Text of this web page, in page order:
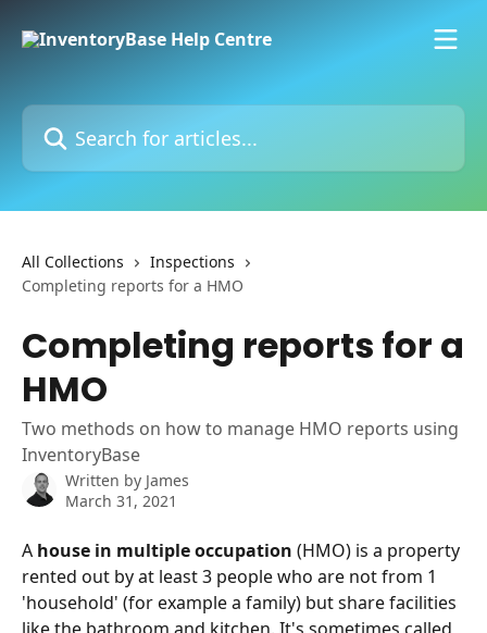
Search for articles...
All Collections
Inspections
Completing reports for a HMO
Completing reports for a
HMO
Two methods on how to manage HMO reports using
InventoryBase
Written by James
March 31, 2021
A house in multiple occupation (HMO) is a property
rented out by at least 3 people who are not from 1
'household' (for example a family) but share facilities